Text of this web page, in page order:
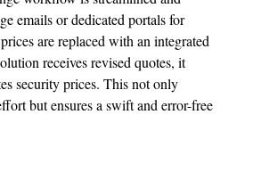
emails or dedicated portals for
are replaced with an integrated
receives revised quotes, it
security prices. This not only
but ensures a swift and error-free